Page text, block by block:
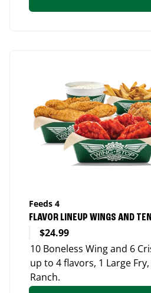
Feeds 4
FLAVOR LINEUP WINGS AND
$24.99
10 Boneless Wing and 6
up to 4 flavors, 1 Large
Ranch.